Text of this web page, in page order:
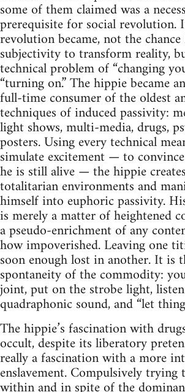
some of them claimed was a
prerequisite for social revolution.
revolution became, not the
subjectivity to transform reality,
technical problem of “changing
“turning on.” The hippie became
full-time consumer of the oldest
techniques of induced passivity:
light shows, multi-media, drugs,
posters. Using every technical
simulate excitement — to
he is still alive — the hippie
totalitarian environments and
himself into euphoric passivity.
is merely a matter of heightened
a pseudo-enrichment of any
how impoverished. Leaving one
soon enough lost in another. It is
spontaneity of the commodity:
joint, put on the strobe light,
quadraphonic sound, and “let
The hippie’s fascination with
occult, despite its liberatory
really a fascination with a more
enslavement. Compulsively trying